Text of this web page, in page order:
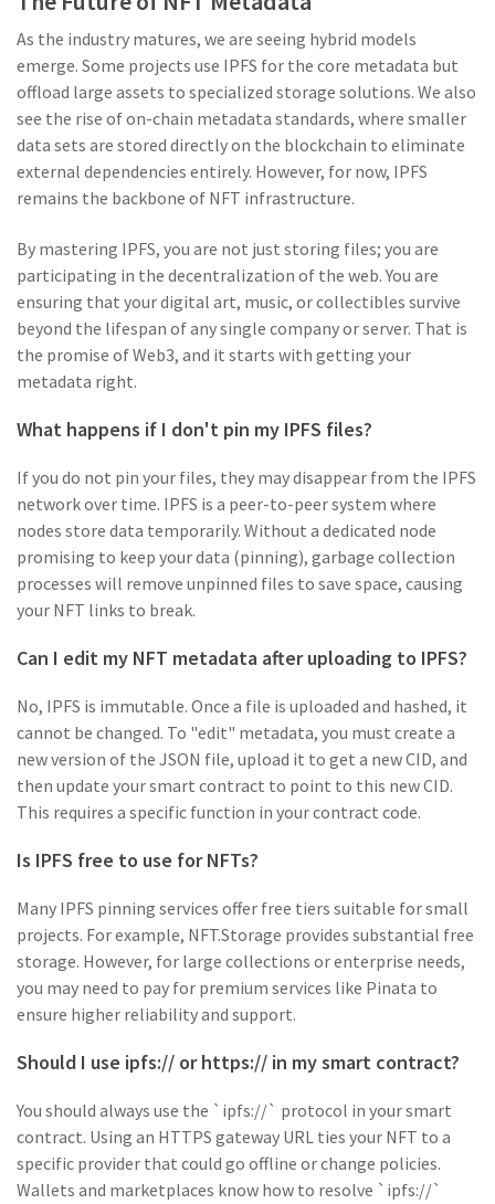
As the industry matures, we are seeing hybrid models
emerge. Some projects use IPFS for the core metadata but
offload large assets to specialized storage solutions. We also
see the rise of on-chain metadata standards, where smaller
data sets are stored directly on the blockchain to eliminate
external dependencies entirely. However, for now, IPFS
remains the backbone of NFT infrastructure.
By mastering IPFS, you are not just storing files; you are
participating in the decentralization of the web. You are
ensuring that your digital art, music, or collectibles survive
beyond the lifespan of any single company or server. That is
the promise of Web3, and it starts with getting your
metadata right.
What happens if I don't pin my IPFS files?
If you do not pin your files, they may disappear from the IPFS
network over time. IPFS is a peer-to-peer system where
nodes store data temporarily. Without a dedicated node
promising to keep your data (pinning), garbage collection
processes will remove unpinned files to save space, causing
your NFT links to break.
Can I edit my NFT metadata after uploading to IPFS?
No, IPFS is immutable. Once a file is uploaded and hashed, it
cannot be changed. To "edit" metadata, you must create a
new version of the JSON file, upload it to get a new CID, and
then update your smart contract to point to this new CID.
This requires a specific function in your contract code.
Is IPFS free to use for NFTs?
Many IPFS pinning services offer free tiers suitable for small
projects. For example, NFT.Storage provides substantial free
storage. However, for large collections or enterprise needs,
you may need to pay for premium services like Pinata to
ensure higher reliability and support.
Should I use ipfs:// or https:// in my smart contract?
You should always use the `ipfs://` protocol in your smart
contract. Using an HTTPS gateway URL ties your NFT to a
specific provider that could go offline or change policies.
Wallets and marketplaces know how to resolve `ipfs://`